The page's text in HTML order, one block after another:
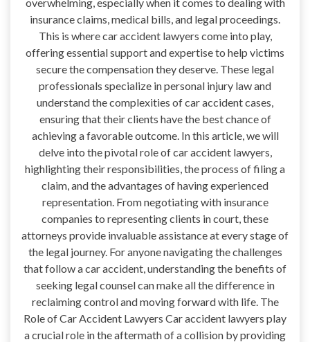
insurance claims, medical bills, and legal proceedings.
This is where car accident lawyers come into play,
offering essential support and expertise to help victims
secure the compensation they deserve. These legal
professionals specialize in personal injury law and
understand the complexities of car accident cases,
ensuring that their clients have the best chance of
achieving a favorable outcome. In this article, we will
delve into the pivotal role of car accident lawyers,
highlighting their responsibilities, the process of filing a
claim, and the advantages of having experienced
representation. From negotiating with insurance
companies to representing clients in court, these
attorneys provide invaluable assistance at every stage of
the legal journey. For anyone navigating the challenges
that follow a car accident, understanding the benefits of
seeking legal counsel can make all the difference in
reclaiming control and moving forward with life. The
Role of Car Accident Lawyers Car accident lawyers play
a crucial role in the aftermath of a collision by providing